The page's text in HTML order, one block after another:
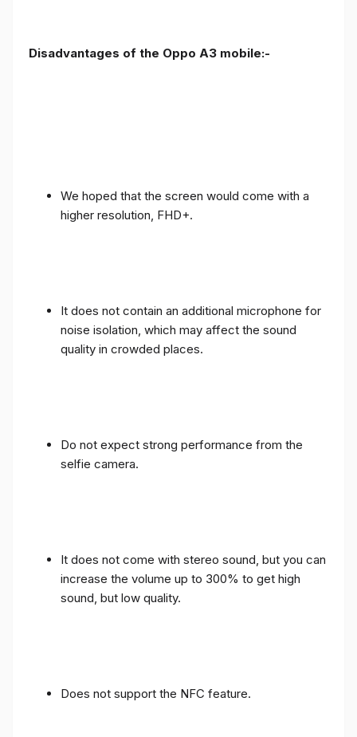
Disadvantages of the Oppo A3 mobile:-
We hoped that the screen would come with a
higher resolution, FHD+.
It does not contain an additional microphone for
noise isolation, which may affect the sound
quality in crowded places.
Do not expect strong performance from the
selfie camera.
It does not come with stereo sound, but you can
increase the volume up to 300% to get high
sound, but low quality.
Does not support the NFC feature.